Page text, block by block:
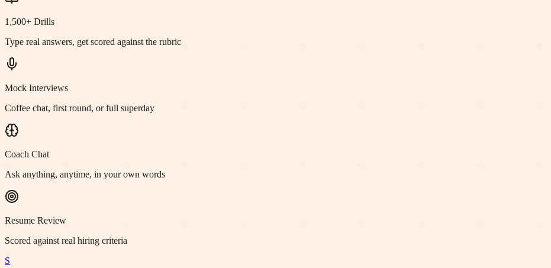
1,500+ Drills
Type real answers, get scored against the rubric
Mock Interviews
Coffee chat, first round, or full superday
Coach Chat
Ask anything, anytime, in your own words
Resume Review
Scored against real hiring criteria
S